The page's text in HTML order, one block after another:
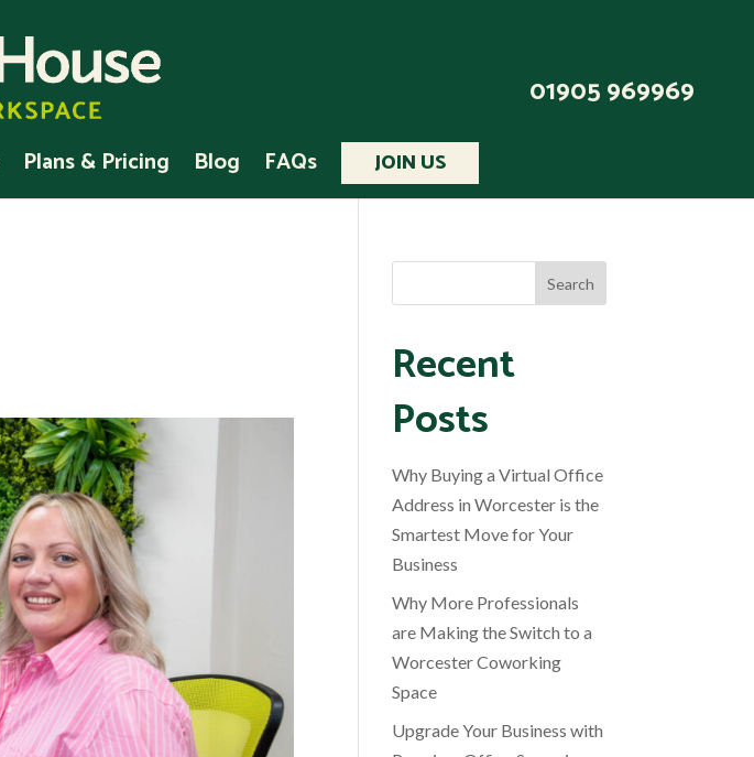
Plans & Pricing Blog FAQs
01905 969969
JOIN US
Recent
Posts
Why Buying a Virtual Office
Address in Worcester is the
Smartest Move for Your
Business
Why More Professionals
are Making the Switch to a
Worcester Coworking
Space
Upgrade Your Business with